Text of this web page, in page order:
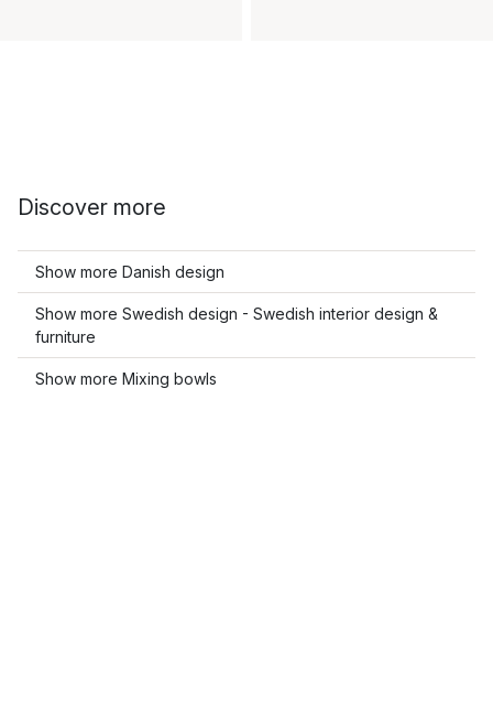
Discover more
Show more Danish design
Show more Swedish design - Swedish interior design &
furniture
Show more Mixing bowls